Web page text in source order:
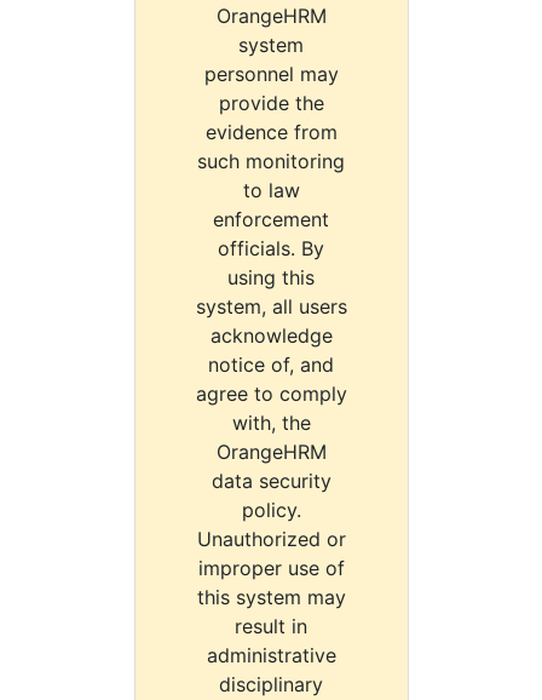
OrangeHRM
system
personnel may
provide the
evidence from
such monitoring
to law
enforcement
officials. By
using this
system, all users
acknowledge
notice of, and
agree to comply
with, the
OrangeHRM
data security
policy.
Unauthorized or
improper use of
this system may
result in
administrative
disciplinary